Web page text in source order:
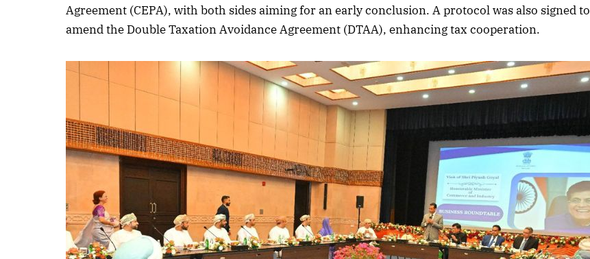
Agreement (CEPA), with both sides aiming for an early conclusion. A protocol was also signed to
amend the Double Taxation Avoidance Agreement (DTAA), enhancing tax cooperation.
Listen to this article Listen to this article